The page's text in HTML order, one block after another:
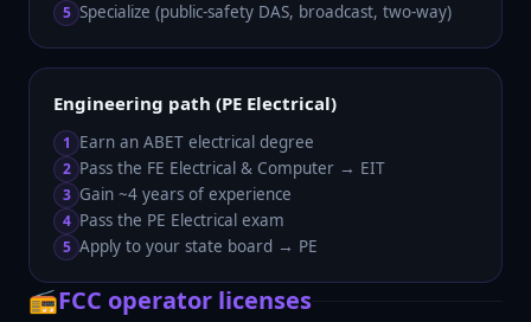
5 Specialize (public-safety DAS, broadcast, two-way)
Engineering path (PE Electrical)
1 Earn an ABET electrical degree
2 Pass the FE Electrical & Computer → EIT
3 Gain ~4 years of experience
4 Pass the PE Electrical exam
5 Apply to your state board → PE
📻FCC operator licenses